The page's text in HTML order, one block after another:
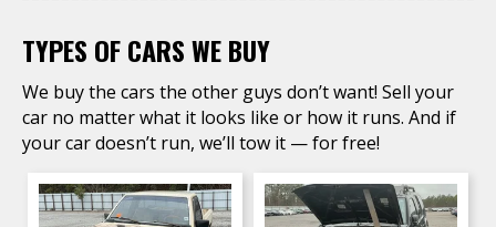
TYPES OF CARS WE BUY
We buy the cars the other guys don’t want! Sell your
car no matter what it looks like or how it runs. And if
your car doesn’t run, we’ll tow it — for free!